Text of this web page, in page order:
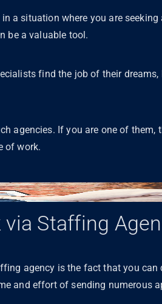
a situation where you are
be a valuable tool.
find the job of their
agencies. If you are one of them,
of work.
Staffing
agency is the fact that you
and effort of sending numerous